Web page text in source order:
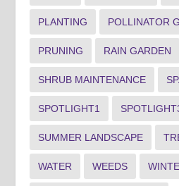
PLANTING POLLINATOR
PRUNING RAIN GARDEN
SHRUB MAINTENANCE
SPOTLIGHT1
SUMMER LANDSCAPE
WATER WEEDS